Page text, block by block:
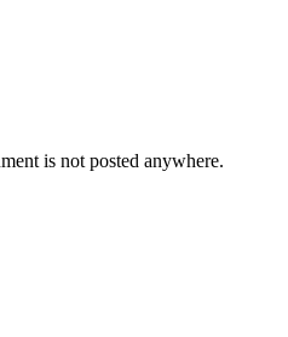
is not posted anywhere.